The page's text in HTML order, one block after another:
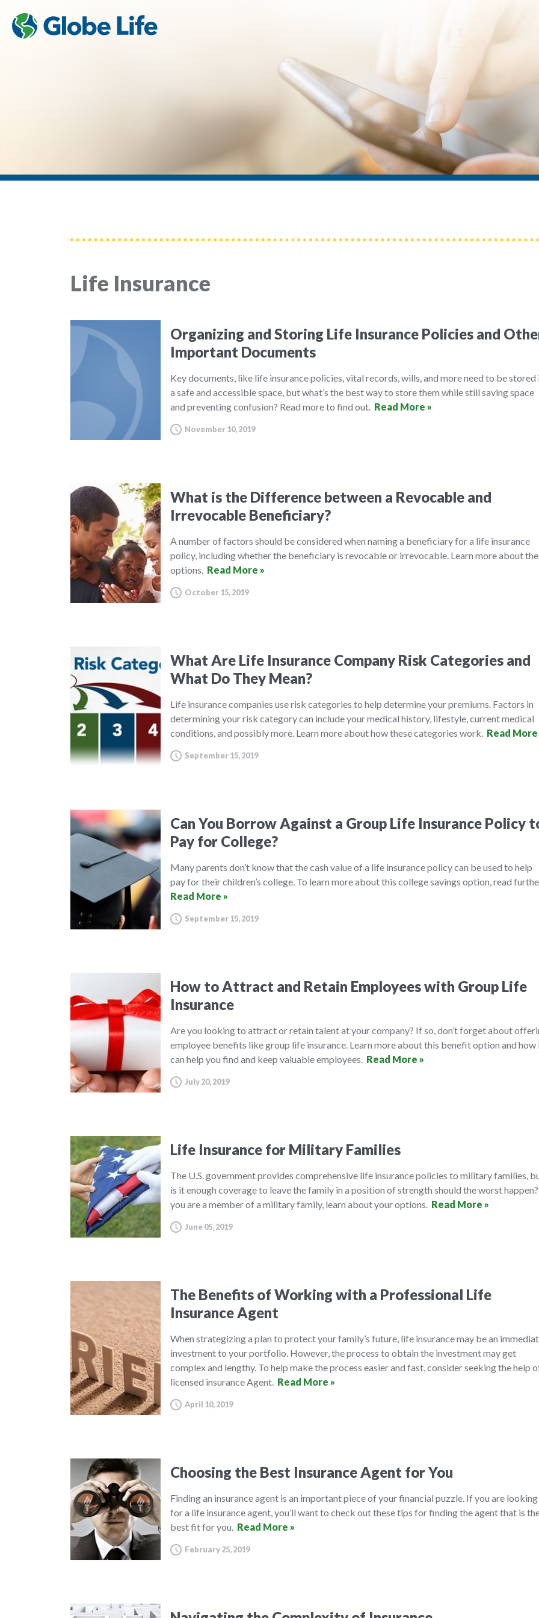
Life Insurance
Organizing and Storing Life Insurance Policies and
Important Documents
Key documents, like life insurance policies, vital records, wills, and more need to be stored
a safe and accessible space, but what’s the best way to store them while still saving space
and preventing confusion? Read more to find out. Read More »
November 10, 2019
What is the Difference between a Revocable and
Irrevocable Beneficiary?
A number of factors should be considered when naming a beneficiary for a life insurance
policy, including whether the beneficiary is revocable or irrevocable. Learn more about
options. Read More »
October 15, 2019
What Are Life Insurance Company Risk Categories and
What Do They Mean?
Life insurance companies use risk categories to help determine your premiums. Factors in
determining your risk category can include your medical history, lifestyle, current medical
conditions, and possibly more. Learn more about how these categories work. Read More
September 15, 2019
Can You Borrow Against a Group Life Insurance Policy
Pay for College?
Many parents don’t know that the cash value of a life insurance policy can be used to help
pay for their children’s college. To learn more about this college savings option, read
Read More »
September 15, 2019
How to Attract and Retain Employees with Group Life
Insurance
Are you looking to attract or retain talent at your company? If so, don’t forget about
employee benefits like group life insurance. Learn more about this benefit option and how
can help you find and keep valuable employees. Read More »
July 20, 2019
Life Insurance for Military Families
The U.S. government provides comprehensive life insurance policies to military families,
is it enough coverage to leave the family in a position of strength should the worst
you are a member of a military family, learn about your options. Read More »
June 05, 2019
The Benefits of Working with a Professional Life
Insurance Agent
When strategizing a plan to protect your family’s future, life insurance may be an
investment to your portfolio. However, the process to obtain the investment may get
complex and lengthy. To help make the process easier and fast, consider seeking the help
licensed insurance Agent. Read More »
April 10, 2019
Choosing the Best Insurance Agent for You
Finding an insurance agent is an important piece of your financial puzzle. If you are looking
for a life insurance agent, you’ll want to check out these tips for finding the agent that is
best fit for you. Read More »
February 25, 2019